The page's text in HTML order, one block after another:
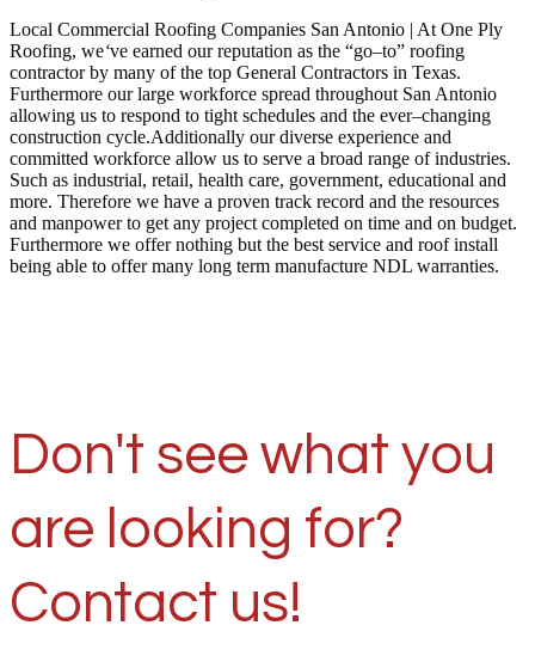
Local Commercial Roofing Companies San Antonio | At One Ply
Roofing, we‘ve earned our reputation as the “go–to” roofing
contractor by many of the top General Contractors in Texas.
Furthermore our large workforce spread throughout San Antonio
allowing us to respond to tight schedules and the ever–changing
construction cycle.Additionally our diverse experience and
committed workforce allow us to serve a broad range of industries.
Such as industrial, retail, health care, government, educational and
more. Therefore we have a proven track record and the resources
and manpower to get any project completed on time and on budget.
Furthermore we offer nothing but the best service and roof install
being able to offer many long term manufacture NDL warranties.
Don't see what you
are looking for?
Contact us!